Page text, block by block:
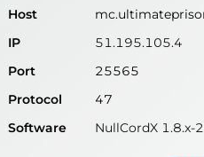
Protocol
47
Software
NullCordX 1.8.x-
Misleading information?
Host
IP
51.195.105.4
Port
25565
Protocol
47
Software
NullCordX 1.8.x-